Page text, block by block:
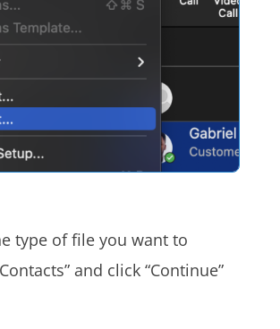
type of file you want to
and click “Continue”